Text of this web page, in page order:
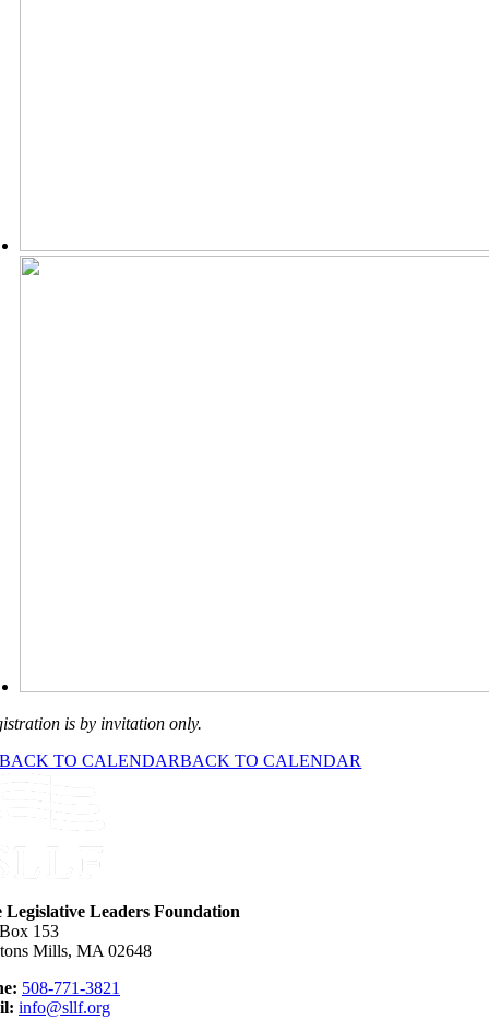
is by invitation only.
BACK TO CALENDARBACK TO CALENDAR
Legislative Leaders Foundation
153
Mills, MA 02648
508-771-3821
info@sllf.org